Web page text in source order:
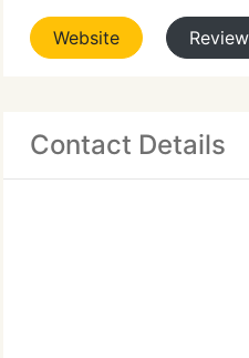
Website Review
Contact Details